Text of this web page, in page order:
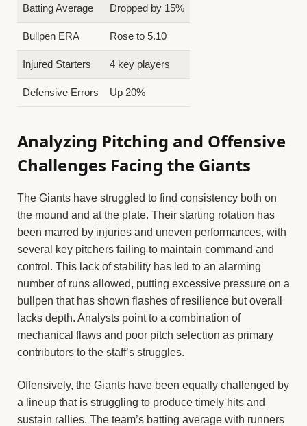
Batting Average Dropped by 15%
Bullpen ERA Rose to 5.10
Injured Starters 4 key players
Defensive Errors Up 20%
Analyzing Pitching and Offensive
Challenges Facing the Giants
The Giants have struggled to find consistency both on
the mound and at the plate. Their starting rotation has
been marred by injuries and uneven performances, with
several key pitchers failing to maintain command and
control. This lack of stability has led to an alarming
number of runs allowed, putting excessive pressure on a
bullpen that has shown flashes of resilience but overall
lacks depth. Analysts point to a combination of
mechanical flaws and poor pitch selection as primary
contributors to the staff’s struggles.
Offensively, the Giants have been equally challenged by
a lineup that is struggling to produce timely hits and
sustain rallies. The team’s batting average with runners